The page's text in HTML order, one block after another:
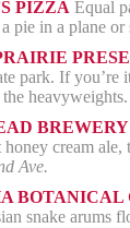
PIZZA Equal
pie in a plane or
park. If
heavyweights.
BREWERY
cream ale,
Ave.
BOTANICAL
snake arums